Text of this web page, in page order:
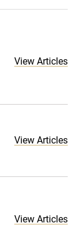
View Articles
View Articles
View Articles